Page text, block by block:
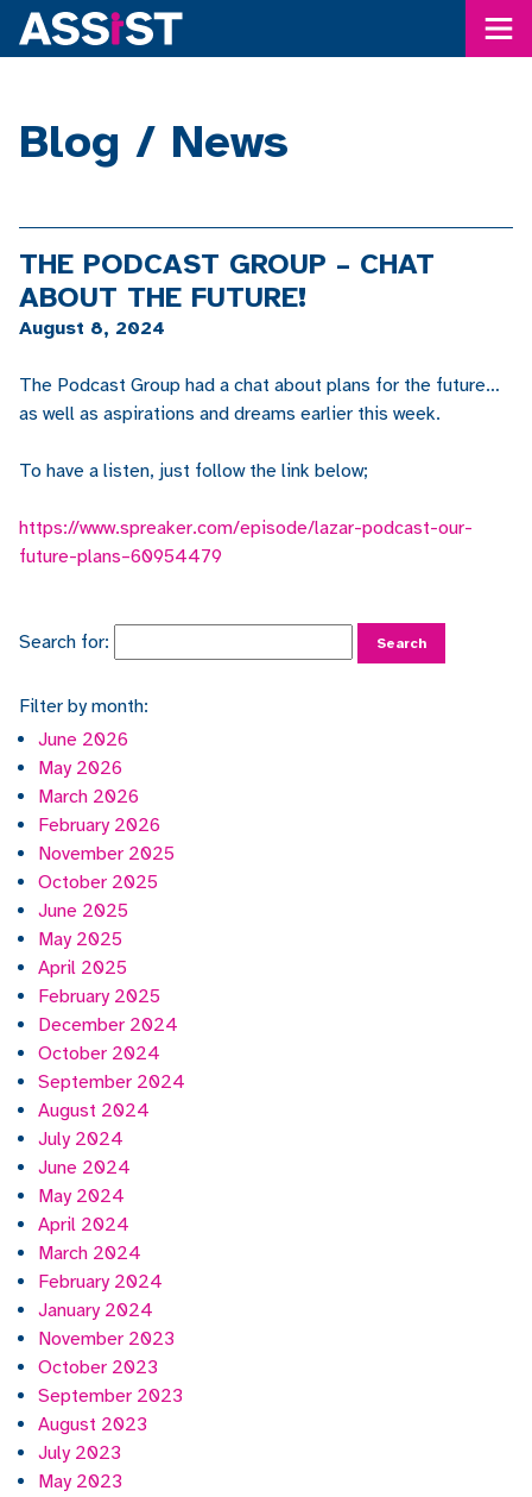
Blog / News
THE PODCAST GROUP – CHAT
ABOUT THE FUTURE!
August 8, 2024
The Podcast Group had a chat about plans for the future…
as well as aspirations and dreams earlier this week.
To have a listen, just follow the link below;
https://www.spreaker.com/episode/lazar-podcast-our-
future-plans–60954479
Search for:
Filter by month:
June 2026
May 2026
March 2026
February 2026
November 2025
October 2025
June 2025
May 2025
April 2025
February 2025
December 2024
October 2024
September 2024
August 2024
July 2024
June 2024
May 2024
April 2024
March 2024
February 2024
January 2024
November 2023
October 2023
September 2023
August 2023
July 2023
May 2023